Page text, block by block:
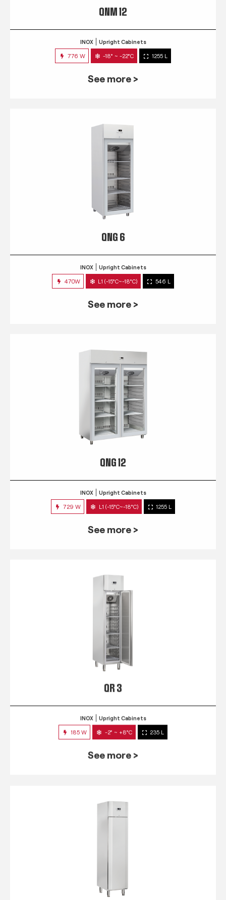
QNM 12
INOX Upright Cabinets
776 W -18° ~ -22°C 1255 L
See more >
QNG 6
INOX Upright Cabinets
470W L1 (-15°C~-18°C) 546 L
See more >
QNG 12
INOX Upright Cabinets
729 W L1 (-15°C~-18°C) 1255 L
See more >
QR 3
INOX Upright Cabinets
185 W -2° ~ +8°C 235 L
See more >